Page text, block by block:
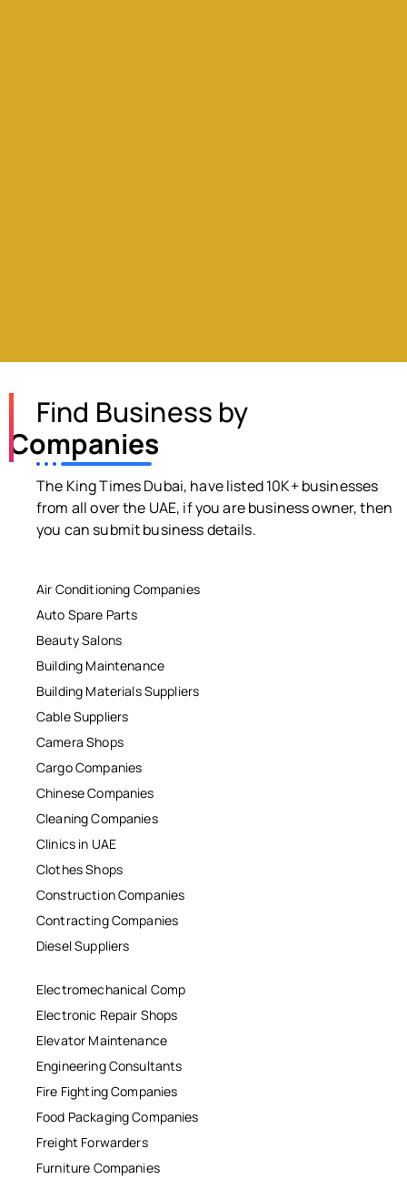
Find Business by
Companies
The King Times Dubai, have listed 10K+ businesses
from all over the UAE, if you are business owner, then
you can submit business details.
Air Conditioning Companies
Auto Spare Parts
Beauty Salons
Building Maintenance
Building Materials Suppliers
Cable Suppliers
Camera Shops
Cargo Companies
Chinese Companies
Cleaning Companies
Clinics in UAE
Clothes Shops
Construction Companies
Contracting Companies
Diesel Suppliers
Electromechanical Comp
Electronic Repair Shops
Elevator Maintenance
Engineering Consultants
Fire Fighting Companies
Food Packaging Companies
Freight Forwarders
Furniture Companies